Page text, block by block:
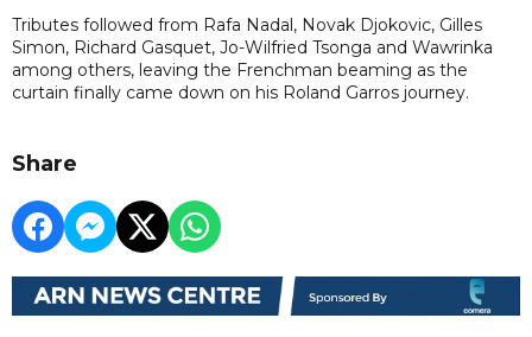
Tributes followed from Rafa Nadal, Novak Djokovic, Gilles
Simon, Richard Gasquet, Jo-Wilfried Tsonga and Wawrinka
among others, leaving the Frenchman beaming as the
curtain finally came down on his Roland Garros journey.
Share